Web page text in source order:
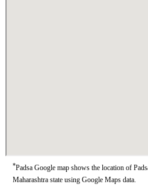
*Padsa Google map shows the location of
Maharashtra state using Google Maps data.